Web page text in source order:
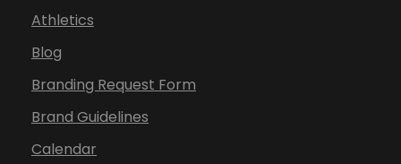
Athletics
Blog
Branding Request Form
Brand Guidelines
Calendar